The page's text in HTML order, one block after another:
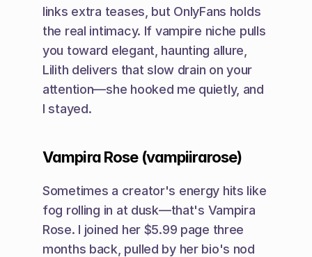
links extra teases, but OnlyFans holds
the real intimacy. If vampire niche pulls
you toward elegant, haunting allure,
Lilith delivers that slow drain on your
attention—she hooked me quietly, and
I stayed.
Vampira Rose (vampiirarose)
Sometimes a creator's energy hits like
fog rolling in at dusk—that's Vampira
Rose. I joined her $5.99 page three
months back, pulled by her bio's nod